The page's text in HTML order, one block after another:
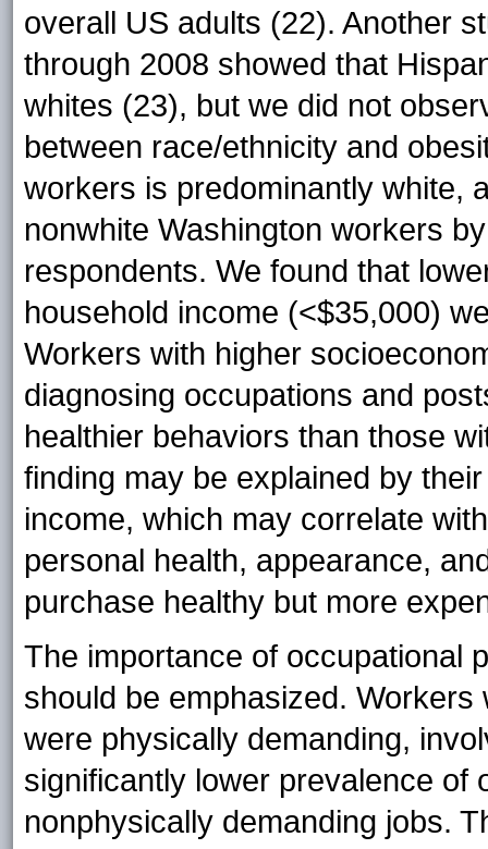
overall US adults (22). Another
through 2008 showed that
whites (23), but we did not
between race/ethnicity and
workers is predominantly white,
nonwhite Washington workers
respondents. We found that
household income (<$35,000)
Workers with higher
diagnosing occupations and
healthier behaviors than those
finding may be explained by
income, which may correlate
personal health, appearance,
purchase healthy but more
The importance of occupational
should be emphasized.
were physically demanding,
significantly lower prevalence of
nonphysically demanding jobs.